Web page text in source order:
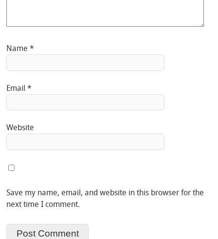
Name*
Email*
Website
Save my name, email, and website in this browser for the
next time I comment.